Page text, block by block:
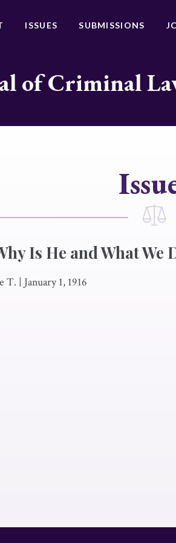
ISSUES SUBMISSIONS
of Criminal
Is He and What We
T. | January 1, 1916